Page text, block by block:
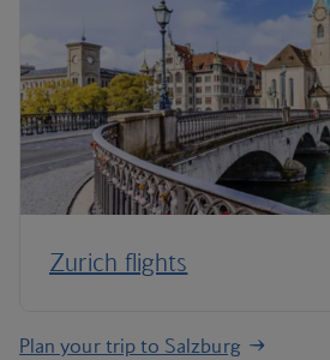
Zurich flights
Plan your trip to Salzburg